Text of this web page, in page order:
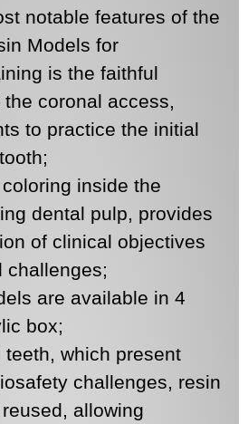
notable features of the
Models for
is the faithful
coronal access,
to practice the initial
inside the
dental pulp, provides
of clinical objectives
challenges;
are available in 4
box;
teeth, which present
challenges, resin
allowing